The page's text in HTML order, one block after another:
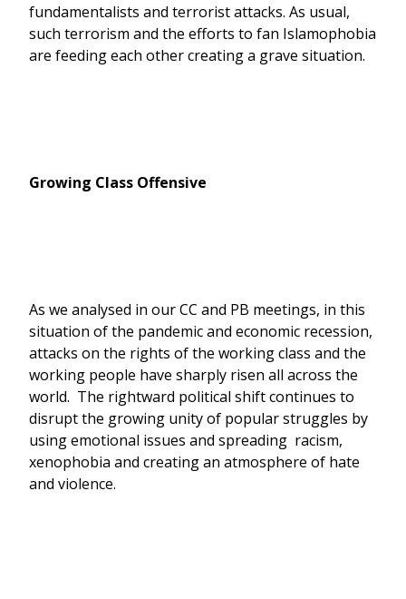
fundamentalists and terrorist attacks. As usual,
such terrorism and the efforts to fan Islamophobia
are feeding each other creating a grave situation.
Growing Class Offensive
As we analysed in our CC and PB meetings, in this
situation of the pandemic and economic recession,
attacks on the rights of the working class and the
working people have sharply risen all across the
world. The rightward political shift continues to
disrupt the growing unity of popular struggles by
using emotional issues and spreading racism,
xenophobia and creating an atmosphere of hate
and violence.